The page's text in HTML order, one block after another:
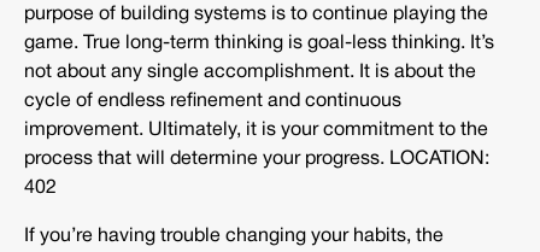
purpose of building systems is to continue playing the
game. True long-term thinking is goal-less thinking. It’s
not about any single accomplishment. It is about the
cycle of endless refinement and continuous
improvement. Ultimately, it is your commitment to the
process that will determine your progress. LOCATION:
402
If you’re having trouble changing your habits, the